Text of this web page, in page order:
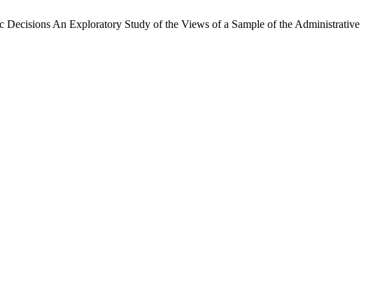
An Exploratory Study of the Views of a Sample of the Administrative